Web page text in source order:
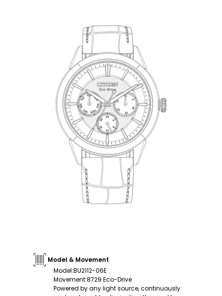
Model & Movement
Model:BU2112-06E
Movement:8729 Eco-Drive
Powered by any light source, continuously